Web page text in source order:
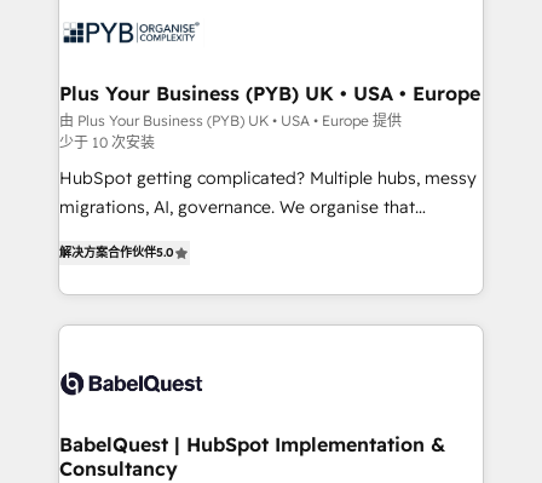
professional services, financial services and
Town, Dubai & London. 500+ HubSpot CRM
implementations delivered. AI visibility coverage
across ChatGPT, Claude, Perplexity, Gemini and
Google AI Overviews. HubSpot Impact Award -
Customer First HubSpot Impact Award - Integrations
Migration Excellence HubSpot Impact Award -
Platform Excellence 40+ full-time HubSpot
professionals. 100s of certifications and
Plus Your Business (PYB) UK • USA • Europe
由 Plus Your Business (PYB) UK • USA • Europe 提供
少于 10 次安装
HubSpot getting complicated? Multiple hubs, messy
migrations, AI, governance. We organise that
Welcome to our Profile! We help with: • CRM
implementation, reports, workflows, and team
training • CRM migration from Salesforce, Pipedrive,
custom API integrations • AI governance for
Boutique 'Elite' team of 12 • 150+ clients across Sales
Hub, Marketing Hub, Service Hub, Data Hub and
解决方案合作伙伴5.0
BabelQuest | HubSpot Implementation &
Consultancy